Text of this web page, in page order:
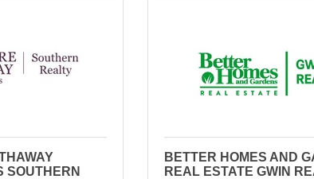
SOUTHERN
BETTER HOMES AND
REAL ESTATE GWIN